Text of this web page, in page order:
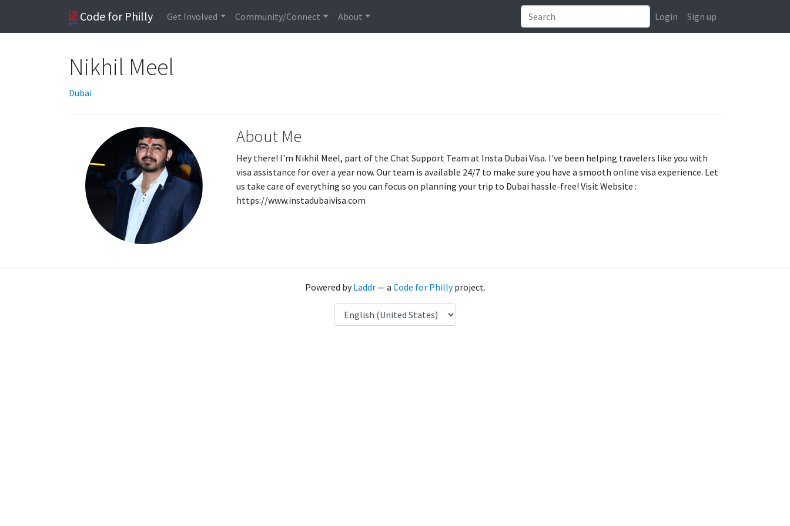
Code for Philly Get Involved Community/Connect About Login Sign up
Nikhil Meel
Dubai
About Me
Hey there! I'm Nikhil Meel, part of the Chat Support Team at Insta Dubai Visa. I've been helping travelers like you with
visa assistance for over a year now. Our team is available 24/7 to make sure you have a smooth online visa experience. Let
us take care of everything so you can focus on planning your trip to Dubai hassle-free! Visit Website :
https://www.instadubaivisa.com
Powered byLaddr— a Code for Phillyproject.
Language